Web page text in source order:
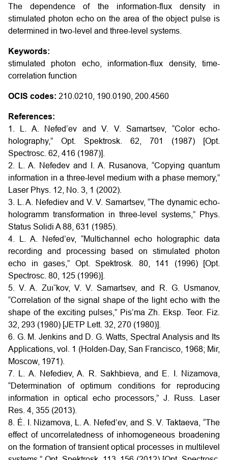
The dependence of the information-flux density in
stimulated photon echo on the area of the object pulse is
determined in two-level and three-level systems.
Keywords:
stimulated photon echo, information-flux density, time-
correlation function
OCIS codes: 210.0210, 190.0190, 200.4560
References:
1. L. A. Nefed’ev and V. V. Samartsev, “Color echo-
holography,” Opt. Spektrosk. 62, 701 (1987) [Opt.
Spectrosc. 62, 416 (1987)].
2. L. A. Nefedev and I. A. Rusanova, “Copying quantum
information in a three-level medium with a phase memory,”
Laser Phys. 12, No. 3, 1 (2002).
3. L. A. Nefediev and V. V. Samartsev, “The dynamic echo-
hologramm transformation in three-level systems,” Phys.
Status Solidi A 88, 631 (1985).
4. L. A. Nefed’ev, “Multichannel echo holographic data
recording and processing based on stimulated photon
echo in gases,” Opt. Spektrosk. 80, 141 (1996) [Opt.
Spectrosc. 80, 125 (1996)].
5. V. A. Zuı˘kov, V. V. Samartsev, and R. G. Usmanov,
“Correlation of the signal shape of the light echo with the
shape of the exciting pulses,” Pis’ma Zh. Eksp. Teor. Fiz.
32, 293 (1980) [JETP Lett. 32, 270 (1980)].
6. G. M. Jenkins and D. G. Watts, Spectral Analysis and Its
Applications, vol. 1 (Holden-Day, San Francisco, 1968; Mir,
Moscow, 1971).
7. L. A. Nefediev, A. R. Sakhbieva, and E. I. Nizamova,
“Determination of optimum conditions for reproducing
information in optical echo processors,” J. Russ. Laser
Res. 4, 355 (2013).
8. É. I. Nizamova, L. A. Nefed’ev, and S. V. Taktaeva, “The
effect of uncorrelatedness of inhomogeneous broadening
on the formation of transient optical processes in multilevel